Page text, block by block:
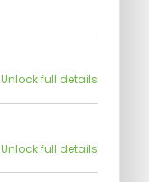
Unlock full details
Unlock full details